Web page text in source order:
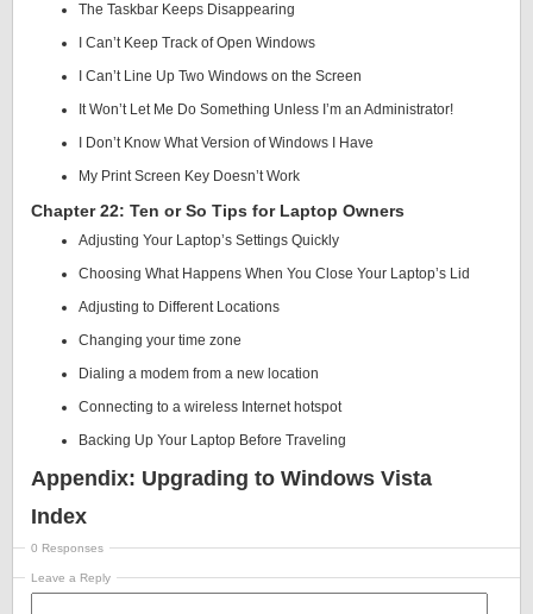
The Taskbar Keeps Disappearing
I Can’t Keep Track of Open Windows
I Can’t Line Up Two Windows on the Screen
It Won’t Let Me Do Something Unless I’m an Administrator!
I Don’t Know What Version of Windows I Have
My Print Screen Key Doesn’t Work
Chapter 22: Ten or So Tips for Laptop Owners
Adjusting Your Laptop’s Settings Quickly
Choosing What Happens When You Close Your Laptop’s Lid
Adjusting to Different Locations
Changing your time zone
Dialing a modem from a new location
Connecting to a wireless Internet hotspot
Backing Up Your Laptop Before Traveling
Appendix: Upgrading to Windows Vista
Index
0 Responses
Leave a Reply